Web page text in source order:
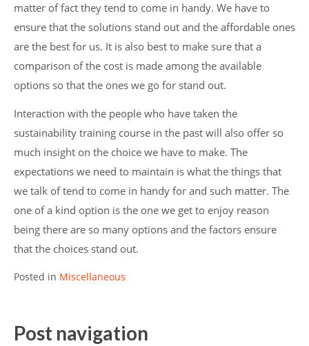
matter of fact they tend to come in handy. We have to
ensure that the solutions stand out and the affordable ones
are the best for us. It is also best to make sure that a
comparison of the cost is made among the available
options so that the ones we go for stand out.
Interaction with the people who have taken the
sustainability training course in the past will also offer so
much insight on the choice we have to make. The
expectations we need to maintain is what the things that
we talk of tend to come in handy for and such matter. The
one of a kind option is the one we get to enjoy reason
being there are so many options and the factors ensure
that the choices stand out.
Posted in Miscellaneous
Post navigation